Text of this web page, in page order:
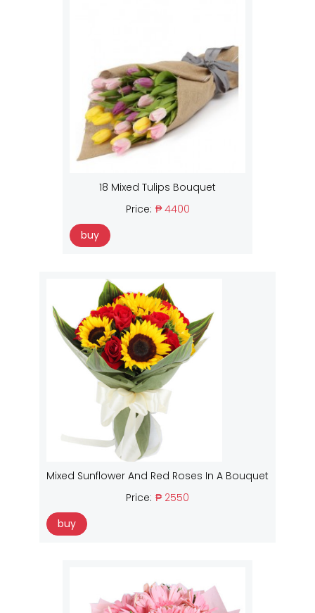
18 Mixed Tulips Bouquet
Price: ₱ 4400
buy
Mixed Sunflower And Red Roses In A Bouquet
Price: ₱ 2550
buy